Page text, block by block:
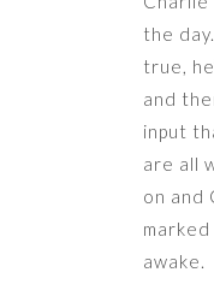
the
true,
and
input
are all
on and
marked
awake.